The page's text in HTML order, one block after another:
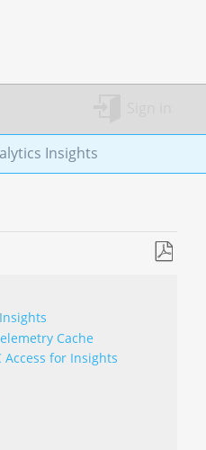
Insights
Cache
Access for Insights